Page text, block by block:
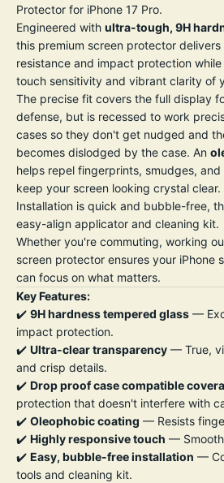
Protector for iPhone 17 Pro.
Engineered with ultra-tough, 9H
this premium screen protector
resistance and impact protection
touch sensitivity and vibrant clarity of
The precise fit covers the full display
defense, but is recessed to work
cases so they don't get nudged and
becomes dislodged by the case. An
helps repel fingerprints, smudges,
keep your screen looking crystal clear.
Installation is quick and bubble-free,
easy-align applicator and cleaning kit.
Whether you're commuting, working
screen protector ensures your iPhone
can focus on what matters.
Key Features:
✔️ 9H hardness tempered glass —
impact protection.
✔️ Ultra-clear transparency — True,
and crisp details.
✔️ Drop proof case compatible
protection that doesn't interfere with
✔️ Oleophobic coating — Resists
✔️ Highly responsive touch —
✔️ Easy, bubble-free installation —
tools and cleaning kit.